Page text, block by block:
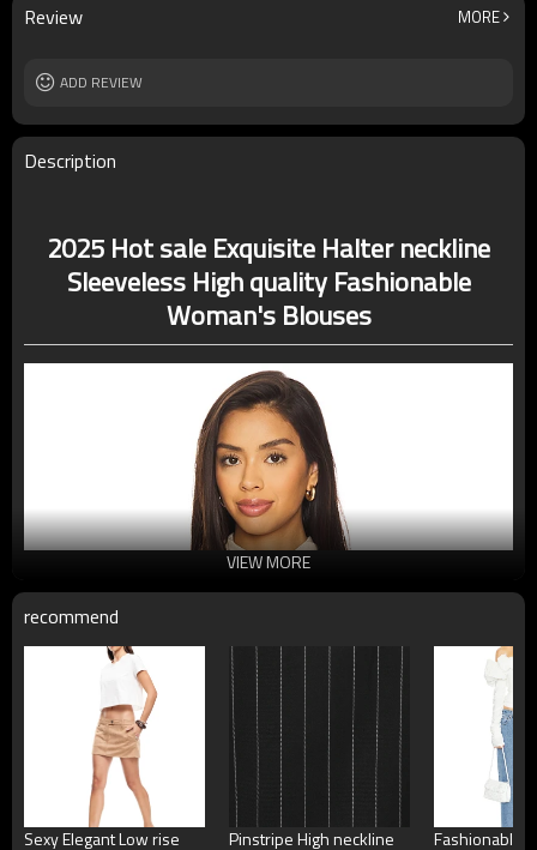
Review MORE
ADD REVIEW
Description
2025 Hot sale Exquisite Halter neckline
Sleeveless High quality Fashionable
Woman's Blouses
VIEW MORE
recommend
Sexy Elegant Low rise
Pinstripe High neckline
Fashionable